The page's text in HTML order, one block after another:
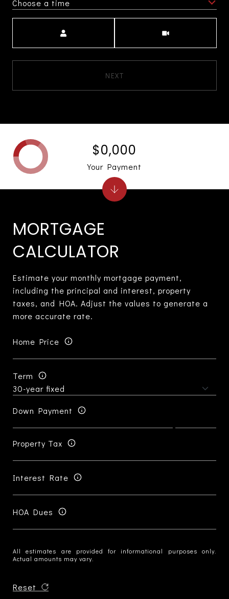
Choose a time
NEXT
MORTGAGE
CALCULATOR
Estimate your monthly mortgage payment,
including the principal and interest, property
taxes, and HOA. Adjust the values to generate a
more accurate rate.
Home Price
Term
Down Payment
Property Tax
Interest Rate
HOA Dues
All estimates are provided for informational purposes only.
Actual amounts may vary.
Reset
$0,000
Your Payment